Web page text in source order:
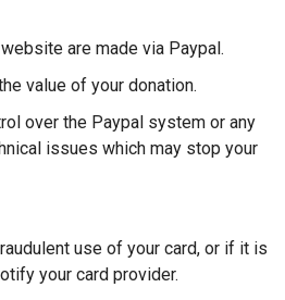
are made via Paypal.
value of your donation.
over the Paypal system or any
issues which may stop your
use of your card, or if it is
your card provider.